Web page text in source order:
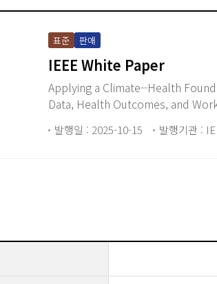
표준 판매
IEEE White Paper
Applying a Climate--Health
Data, Health Outcomes, and
발행일 : 2025-10-15 발행기관 :